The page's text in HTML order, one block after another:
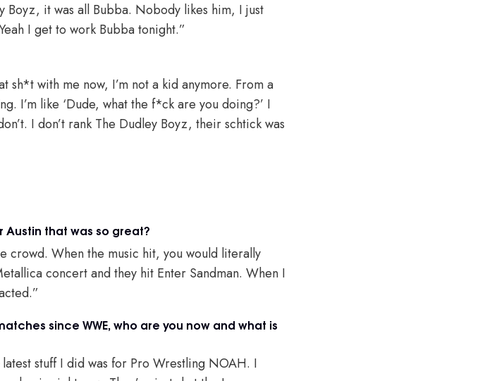
Boyz, it was all Bubba. Nobody likes him, I just
I get to work Bubba tonight.”
sh*t with me now, I’m not a kid anymore. From a
I’m like ‘Dude, what the f*ck are you doing?’ I
I don’t rank The Dudley Boyz, their schtick was
Austin that was so great?
crowd. When the music hit, you would literally
concert and they hit Enter Sandman. When I
since WWE, who are you now and what is
stuff I did was for Pro Wrestling NOAH. I